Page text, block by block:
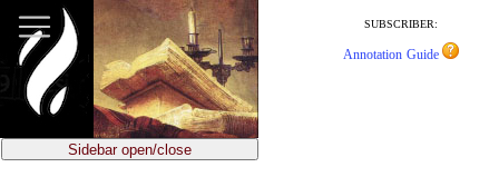
main
content
SUBSCRIBER:
Annotation Guide
Sidebar open/close